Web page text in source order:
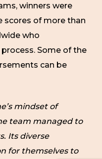
winners were
scores of more than
who
Some of the
can be
mindset of
team managed to
Its diverse
for themselves to